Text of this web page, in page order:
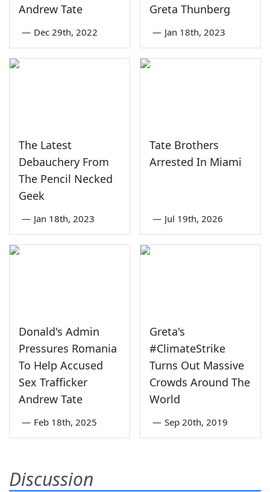
Andrew Tate
— Dec 29th, 2022
Greta Thunberg
— Jan 18th, 2023
The Latest
Debauchery From
The Pencil Necked
Geek
— Jan 18th, 2023
Tate Brothers
Arrested In Miami
— Jul 19th, 2026
Donald's Admin
Pressures Romania
To Help Accused
Sex Trafficker
Andrew Tate
— Feb 18th, 2025
Greta's
#ClimateStrike
Turns Out Massive
Crowds Around The
World
— Sep 20th, 2019
Discussion